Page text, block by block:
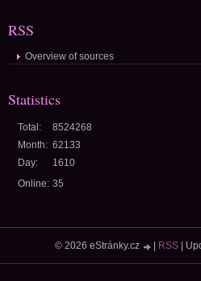
RSS
Overview of sources
Statistics
Online: 35
Total:
8524268
Month: 62133
Day:
1610
© 2026 eStránky.cz RSS|